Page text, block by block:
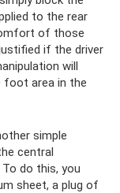
to the rear
of those
if the driver
will
foot area in the
simple
central
do this, you
sheet, a plug of